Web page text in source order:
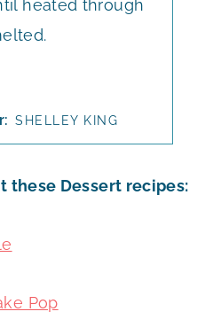
heated through
SHELLEY KING
these Dessert recipes:
Pop